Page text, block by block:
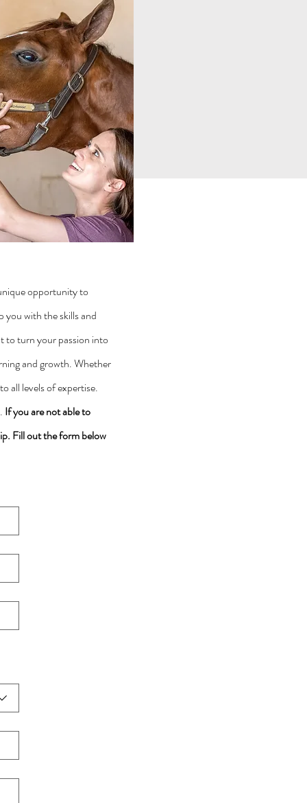
opportunity to
you with the skills and
to turn your passion into
and growth. Whether
all levels of expertise.
If you are not able to
Fill out the form below